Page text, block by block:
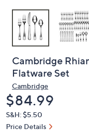
Cambridge
Flatware Set
Cambridge
Deleted
$84.99
S&H: $5.50
Price Details